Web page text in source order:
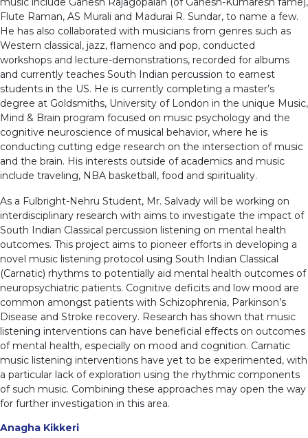
Flute Raman, AS Murali and Madurai R. Sundar, to name a few.
He has also collaborated with musicians from genres such as
Western classical, jazz, flamenco and pop, conducted
workshops and lecture-demonstrations, recorded for albums
and currently teaches South Indian percussion to earnest
students in the US. He is currently completing a master’s
degree at Goldsmiths, University of London in the unique Music,
Mind & Brain program focused on music psychology and the
cognitive neuroscience of musical behavior, where he is
conducting cutting edge research on the intersection of music
and the brain. His interests outside of academics and music
include traveling, NBA basketball, food and spirituality.
As a Fulbright-Nehru Student, Mr. Salvady will be working on
interdisciplinary research with aims to investigate the impact of
South Indian Classical percussion listening on mental health
outcomes. This project aims to pioneer efforts in developing a
novel music listening protocol using South Indian Classical
(Carnatic) rhythms to potentially aid mental health outcomes of
neuropsychiatric patients. Cognitive deficits and low mood are
common amongst patients with Schizophrenia, Parkinson’s
Disease and Stroke recovery. Research has shown that music
listening interventions can have beneficial effects on outcomes
of mental health, especially on mood and cognition. Carnatic
music listening interventions have yet to be experimented, with
a particular lack of exploration using the rhythmic components
of such music. Combining these approaches may open the way
for further investigation in this area.
Anagha Kikkeri